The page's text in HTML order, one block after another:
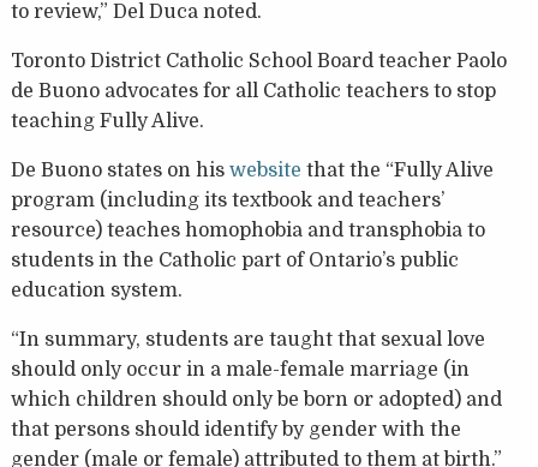
to review,” Del Duca noted.
Toronto District Catholic School Board teacher Paolo
de Buono advocates for all Catholic teachers to stop
teaching Fully Alive.
De Buono states on his website that the “Fully Alive
program (including its textbook and teachers’
resource) teaches homophobia and transphobia to
students in the Catholic part of Ontario’s public
education system.
“In summary, students are taught that sexual love
should only occur in a male-female marriage (in
which children should only be born or adopted) and
that persons should identify by gender with the
gender (male or female) attributed to them at birth.”